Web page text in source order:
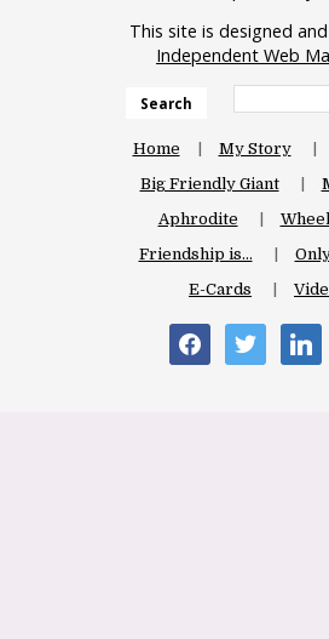
This site is designed
Independent Web
Search
Home My Story
Big Friendly Giant
Aphrodite
Friendship is…
E-Cards
facebooktwitter linkedin